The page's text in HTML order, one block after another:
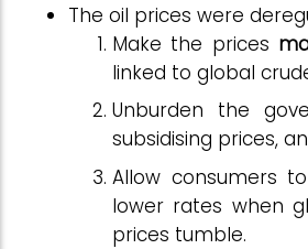
The oil prices were
Make the prices
linked to global
Unburden the
subsidising prices,
Allow consumers
lower rates when
prices tumble.